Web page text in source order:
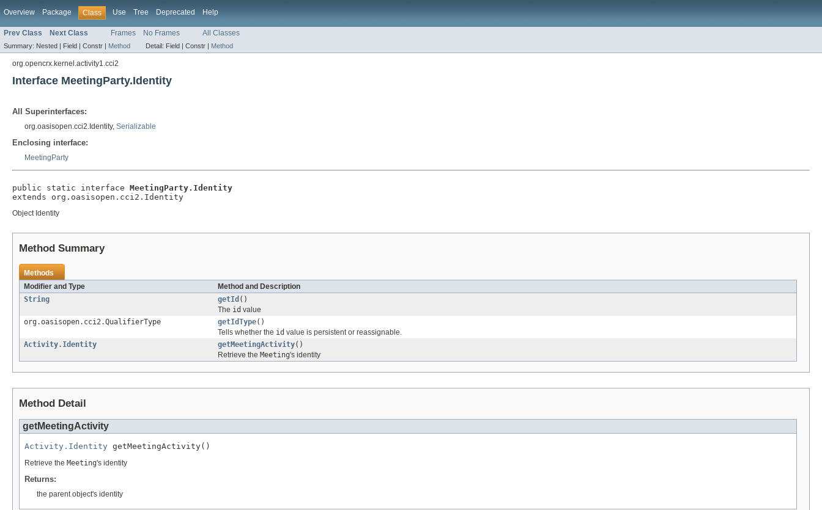
Overview Package Class Use Tree Deprecated Help
Prev Class Next Class Frames No Frames All Classes
Summary: Nested | Field | Constr | Method Detail: Field | Constr | Method
org.opencrx.kernel.activity1.cci2
Interface MeetingParty.Identity
All Superinterfaces:
org.oasisopen.cci2.Identity, Serializable
Enclosing interface:
MeetingParty
public static interface MeetingParty.Identity
extends org.oasisopen.cci2.Identity
Object Identity
Method Summary
Methods
Modifier and Type
Method and Description
String
getId ()
The id value
org.oasisopen.cci2.QualifierType
getIdType()
Tells whether the id value is persistent or reassignable.
Activity.Identity
getMeetingActivity()
Retrieve the Meeting's identity
Method Detail
getMeetingActivity
Activity.Identity getMeetingActivity()
Retrieve the Meeting's identity
Returns:
the parent object's identity